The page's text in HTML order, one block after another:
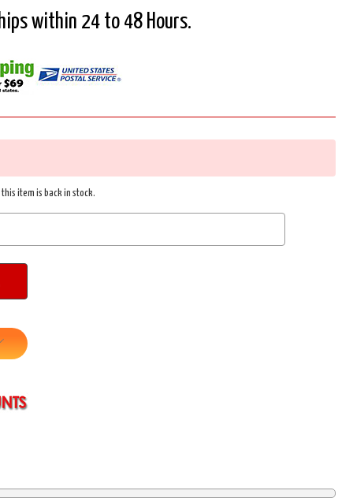
within 24 to 48 Hours.
item is back in stock.